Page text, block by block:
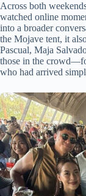
Across both
watched online
into a broader
the Mojave tent, it
Pascual, Maja
those in the
who had arrived